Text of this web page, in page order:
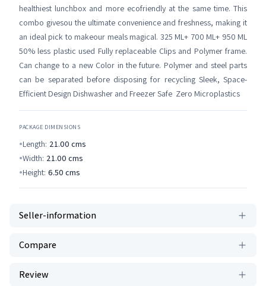
healthiest lunchbox and more ecofriendly at the same time. This
combo givesou the ultimate convenience and freshness, making it
an ideal pick to makeour meals magical. 325 ML+ 700 ML+ 950 ML
50% less plastic used Fully replaceable Clips and Polymer frame.
Can change to a new Color in the future. Polymer and steel parts
can be separated before disposing for recycling Sleek, Space-
Efficient Design Dishwasher and Freezer Safe Zero Microplastics
PACKAGE DIMENSIONS
Length: 21.00 cms
Width: 21.00 cms
Height: 6.50 cms
Seller-information
Compare
Review